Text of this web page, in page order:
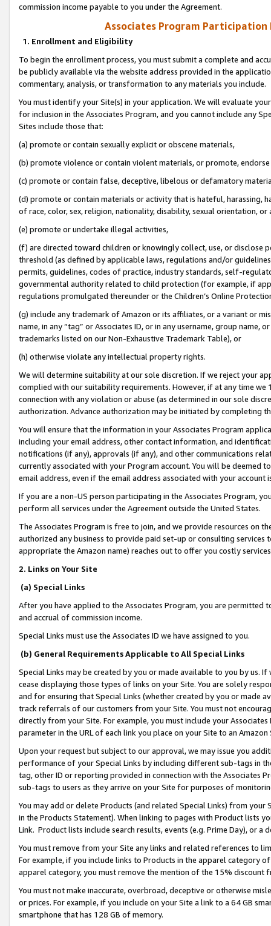
commission income payable to you under the Agreement.
Associates Program Participation
1. Enrollment and Eligibility
To begin the enrollment process, you must submit a complete and
be publicly available via the website address provided in the
commentary, analysis, or transformation to any materials you include.
You must identify your Site(s) in your application. We will evaluate
for inclusion in the Associates Program, and you cannot include any
Sites include those that:
(a) promote or contain sexually explicit or obscene materials,
(b) promote violence or contain violent materials, or promote,
(c) promote or contain false, deceptive, libelous or defamatory
(d) promote or contain materials or activity that is hateful, harassing,
of race, color, sex, religion, nationality, disability, sexual orientation, or
(e) promote or undertake illegal activities,
(f) are directed toward children or knowingly collect, use, or
threshold (as defined by applicable laws, regulations and/or
permits, guidelines, codes of practice, industry standards, self-
governmental authority related to child protection (for example, if
regulations promulgated thereunder or the Children’s Online
(g) include any trademark of Amazon or its affiliates, or a variant or
name, in any “tag” or Associates ID, or in any username, group
trademarks listed on our Non-Exhaustive Trademark Table), or
(h) otherwise violate any intellectual property rights.
We will determine suitability at our sole discretion. If we reject your
complied with our suitability requirements. However, if at any time
connection with any violation or abuse (as determined in our sole
authorization. Advance authorization may be initiated by completing
You will ensure that the information in your Associates Program
including your email address, other contact information, and
notifications (if any), approvals (if any), and other communications
currently associated with your Program account. You will be deemed
email address, even if the email address associated with your account
If you are a non-US person participating in the Associates Program,
perform all services under the Agreement outside the United States.
The Associates Program is free to join, and we provide resources on
authorized any business to provide paid set-up or consulting
appropriate the Amazon name) reaches out to offer you costly
2. Links on Your Site
(a) Special Links
After you have applied to the Associates Program, you are permitted
and accrual of commission income.
Special Links must use the Associates ID we have assigned to you.
(b) General Requirements Applicable to All Special Links
Special Links may be created by you or made available to you by us.
cease displaying those types of links on your Site. You are solely
and for ensuring that Special Links (whether created by you or
track referrals of our customers from your Site. You must not
directly from your Site. For example, you must include your
parameter in the URL of each link you place on your Site to an
Upon your request but subject to our approval, we may issue you
performance of your Special Links by including different sub-tags in
tag, other ID or reporting provided in connection with the Associates
sub-tags to users as they arrive on your Site for purposes of
You may add or delete Products (and related Special Links) from
in the Products Statement). When linking to pages with Product lists
Link. Product lists include search results, events (e.g. Prime Day), or a
You must remove from your Site any links and related references to
For example, if you include links to Products in the apparel category
apparel category, you must remove the mention of the 15% discount
You must not make inaccurate, overbroad, deceptive or otherwise
or prices. For example, if you include on your Site a link to a 64 GB
smartphone that has 128 GB of memory.